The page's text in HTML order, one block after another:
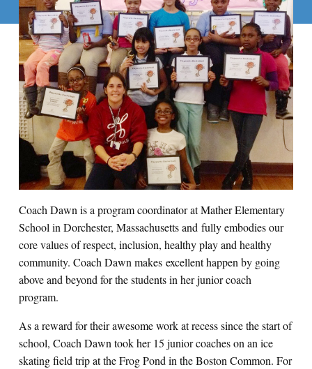
Coach Dawn is a program coordinator at Mather Elementary
School in Dorchester, Massachusetts and fully embodies our
core values of respect, inclusion, healthy play and healthy
community. Coach Dawn makes excellent happen by going
above and beyond for the students in her junior coach
program.
As a reward for their awesome work at recess since the start of
school, Coach Dawn took her 15 junior coaches on an ice
skating field trip at the Frog Pond in the Boston Common. For